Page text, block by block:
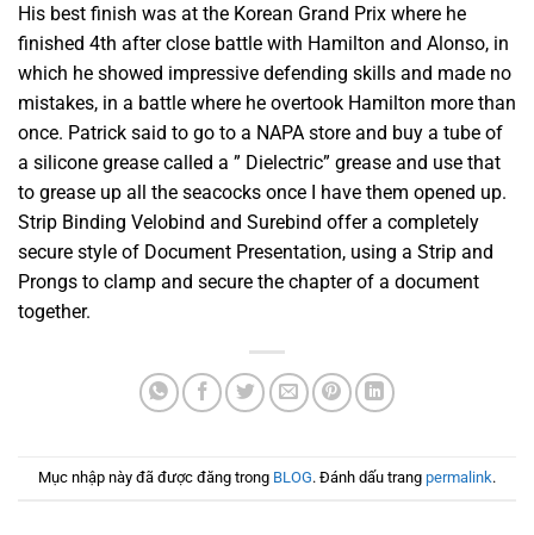
His best finish was at the Korean Grand Prix where he
finished 4th after close battle with Hamilton and Alonso, in
which he showed impressive defending skills and made no
mistakes, in a battle where he overtook Hamilton more than
once. Patrick said to go to a NAPA store and buy a tube of
a silicone grease called a ” Dielectric” grease and use that
to grease up all the seacocks once I have them opened up.
Strip Binding Velobind and Surebind offer a completely
secure style of Document Presentation, using a Strip and
Prongs to clamp and secure the chapter of a document
together.
Mục nhập này đã được đăng trong BLOG. Đánh dấu trang permalink.